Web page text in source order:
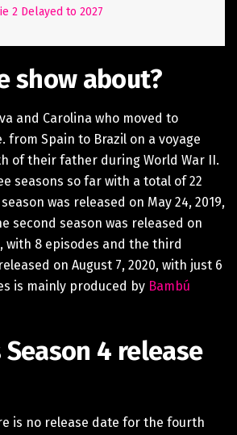
2 Delayed to 2027
show about?
and Carolina who moved to
from Spain to Brazil on a voyage
of their father during World War II.
seasons so far with a total of 22
was released on May 24, 2019,
second season was released on
with 8 episodes and the third
on August 7, 2020, with just 6
is mainly produced by Bambú
Season 4 release
is no release date for the fourth